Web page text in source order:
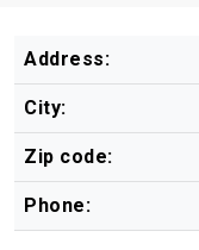
Address:
City:
Zip code:
Phone: